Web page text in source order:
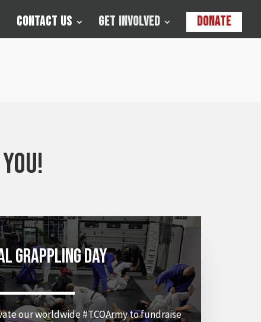
Contact Us Get Involved Donate
Grappling Day
our worldwide #TCOArmy to fundraise